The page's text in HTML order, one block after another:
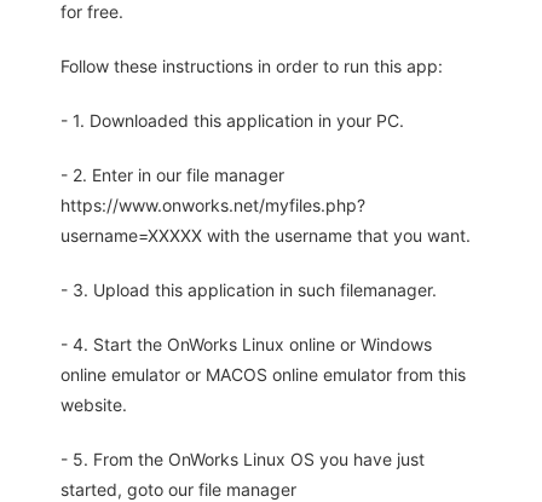
for free.
Follow these instructions in order to run this app:
- 1. Downloaded this application in your PC.
- 2. Enter in our file manager
https://www.onworks.net/myfiles.php?
username=XXXXX with the username that you want.
- 3. Upload this application in such filemanager.
- 4. Start the OnWorks Linux online or Windows
online emulator or MACOS online emulator from this
website.
- 5. From the OnWorks Linux OS you have just
started, goto our file manager